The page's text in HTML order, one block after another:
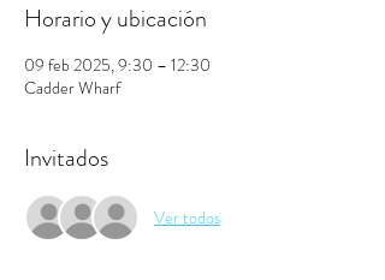
Horario y ubicación
09 feb 2025, 9:30 – 12:30
Cadder Wharf
Invitados
Ver todos